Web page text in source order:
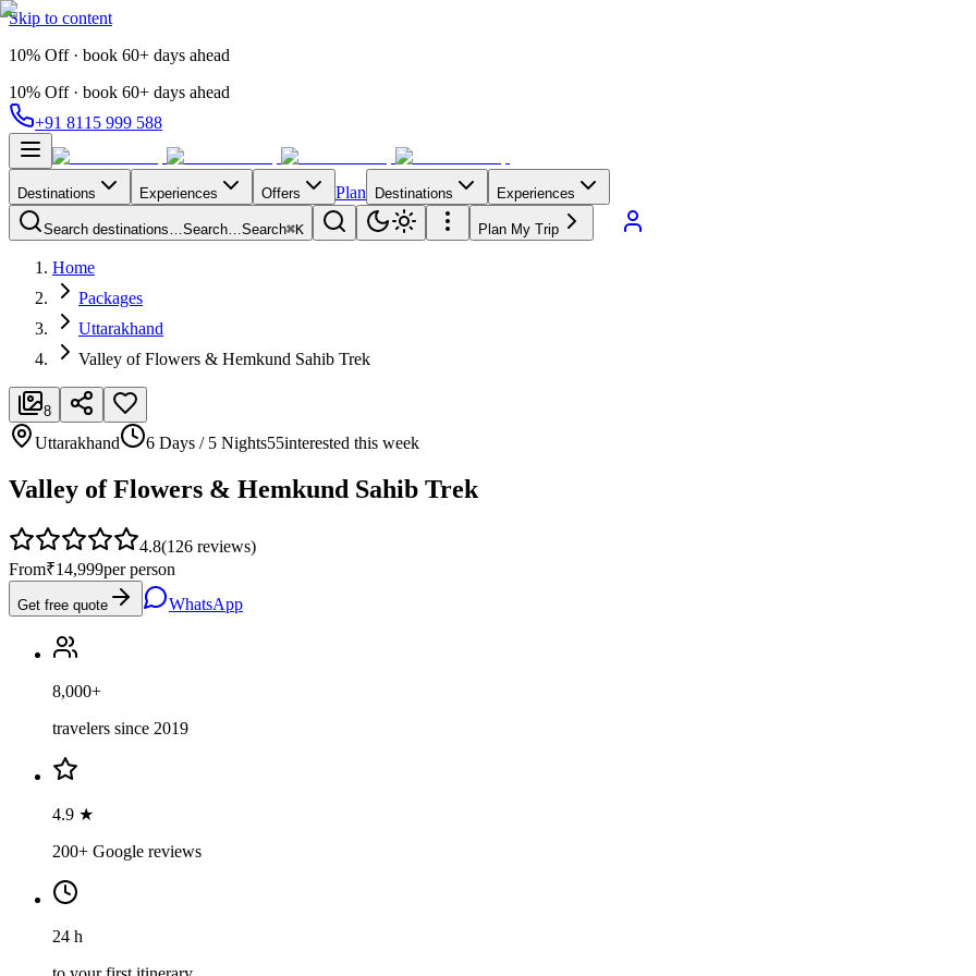
Skip to content
10% Off · book 60+ days ahead
10% Off · book 60+ days ahead
+91 8115 999 588
Destinations Experiences Offers Plan Destinations Experiences
Search destinations…Search…Search⌘K Plan My Trip
Home
Packages
Uttarakhand
Valley of Flowers & Hemkund Sahib Trek
8
Uttarakhand 6 Days / 5 Nights55interested this week
Valley of Flowers & Hemkund Sahib Trek
4.8(126 reviews)
From₹14,999per person
Get free quote WhatsApp
8,000+
travelers since 2019
4.9 ★
200+ Google reviews
24 h